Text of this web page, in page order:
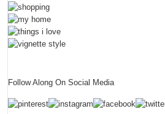
Follow Along On Social Media